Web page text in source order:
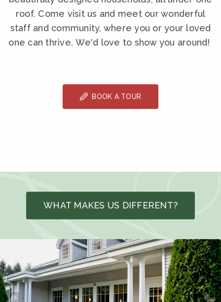
roof. Come visit us and meet our wonderful
staff and community, where you or your loved
one can thrive. We'd love to show you around!
BOOK A TOUR
WHAT MAKES US DIFFERENT?